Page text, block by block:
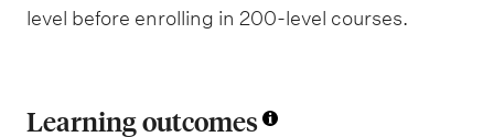
level before enrolling in 200-level courses.
Learning outcomes